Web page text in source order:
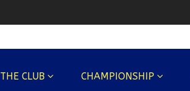
THE CLUB CHAMPIONSHIP